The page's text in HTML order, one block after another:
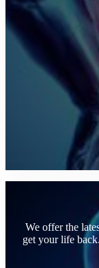
We offer the
get your life